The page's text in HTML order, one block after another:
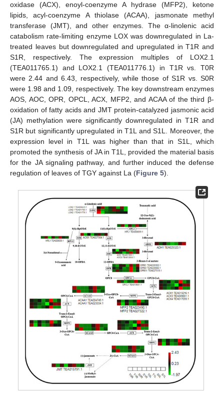
oxidase (ACX), enoyl-coenzyme A hydrase (MFP2), ketone
lipids, acyl-coenzyme A thiolase (ACAA), jasmonate methyl
transferase (JMT), and other enzymes. The α-linolenic acid
catabolism rate-limiting enzyme LOX was downregulated in La-
treated leaves but downregulated and upregulated in T1R and
S1R, respectively. The expression multiples of LOX2.1
(TEA011765.1) and LOX2.1 (TEA011776.1) in T1R vs. T0R
were 2.44 and 6.43, respectively, while those of S1R vs. S0R
were 1.98 and 1.09, respectively. The key downstream enzymes
AOS, AOC, OPR, OPCL, ACX, MFP2, and ACAA of the third β-
oxidation of fatty acids and JMT protein-catalyzed jasmonic acid
(JA) methylation were significantly downregulated in T1R and
S1R but significantly upregulated in T1L and S1L. Moreover, the
expression level in T1L was higher than that in S1L, which
promoted the synthesis of JA in T1L, provided the material basis
for the JA signaling pathway, and further induced the defense
regulation of leaves of TGY against La (Figure 5).